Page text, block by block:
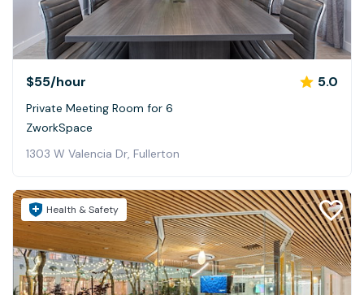
$55/hour 5.0
Private Meeting Room for 6
ZworkSpace
1303 W Valencia Dr, Fullerton
Health & Safety